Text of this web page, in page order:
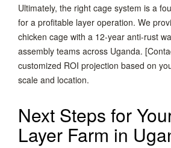
Ultimately, the right cage system is a
for a profitable layer operation. We
chicken cage with a 12-year anti-rust
assembly teams across Uganda.
customized ROI projection based on
scale and location.
Next Steps for
Layer Farm in